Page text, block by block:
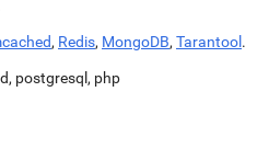
, Redis, MongoDB, Tarantool.
, postgresql, php